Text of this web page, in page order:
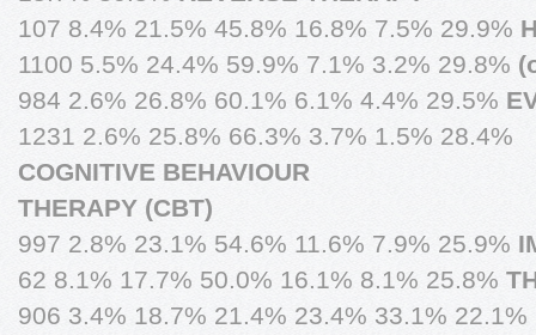
107 8.4% 21.5% 45.8% 16.8% 7.5% 29.9%
1100 5.5% 24.4% 59.9% 7.1% 3.2% 29.8%
984 2.6% 26.8% 60.1% 6.1% 4.4% 29.5%
1231 2.6% 25.8% 66.3% 3.7% 1.5% 28.4%
COGNITIVE BEHAVIOUR
THERAPY (CBT)
997 2.8% 23.1% 54.6% 11.6% 7.9% 25.9%
62 8.1% 17.7% 50.0% 16.1% 8.1% 25.8%
906 3.4% 18.7% 21.4% 23.4% 33.1% 22.1%